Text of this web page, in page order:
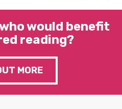
would benefit
reading?
MORE